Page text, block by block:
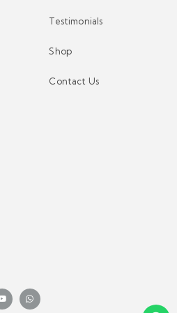
Testimonials
Shop
Contact Us